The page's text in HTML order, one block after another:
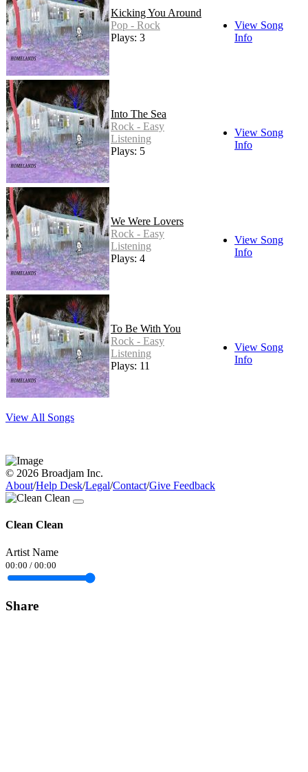
Kicking You Around
Pop - Rock
Plays: 3
View Song
Info
Into The Sea
Rock - Easy
Listening
Plays: 5
View Song
Info
We Were Lovers
Rock - Easy
Listening
Plays: 4
View Song
Info
To Be With You
Rock - Easy
Listening
Plays: 11
View Song
Info
View All Songs
© 2026 Broadjam Inc.
About/Help Desk/Legal/Contact/Give Feedback
Clean Clean
Artist Name
00:00 / 00:00
Share